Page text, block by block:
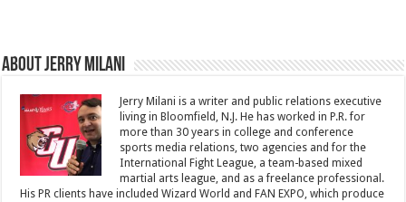
About Jerry Milani
Jerry Milani is a writer and public relations executive
living in Bloomfield, N.J. He has worked in P.R. for
more than 30 years in college and conference
sports media relations, two agencies and for the
International Fight League, a team-based mixed
martial arts league, and as a freelance professional.
His PR clients have included Wizard World and FAN EXPO, which produce